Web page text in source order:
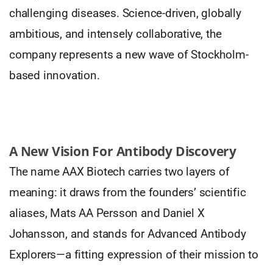
challenging diseases. Science-driven, globally
ambitious, and intensely collaborative, the
company represents a new wave of Stockholm-
based innovation.
A New Vision For Antibody Discovery
The name AAX Biotech carries two layers of
meaning: it draws from the founders’ scientific
aliases, Mats AA Persson and Daniel X
Johansson, and stands for Advanced Antibody
Explorers—a fitting expression of their mission to